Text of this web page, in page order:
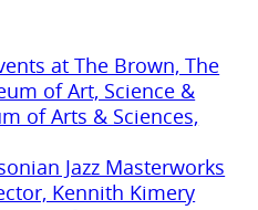
at The Brown, The
of Art, Science &
of Arts & Sciences,
Jazz Masterworks
Kennith Kimery